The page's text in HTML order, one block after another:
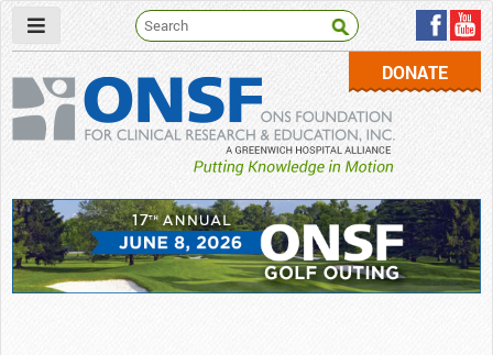
DONATE